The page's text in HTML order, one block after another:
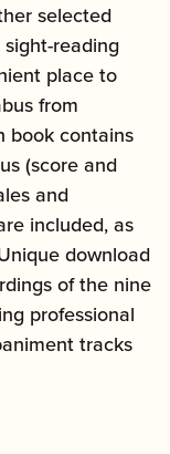
selected
reading
place to
from
book contains
(score and
and
included, as
download
of the nine
professional
tracks